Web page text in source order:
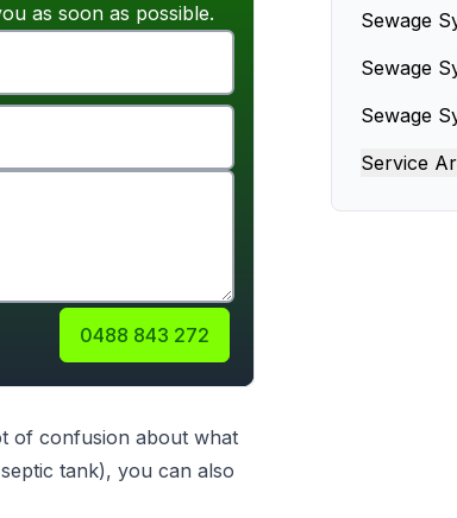
as soon as possible.
0488 843 272
of confusion about what
tank), you can also
Sewage
Sewage
Sewage
Service
Brisbane